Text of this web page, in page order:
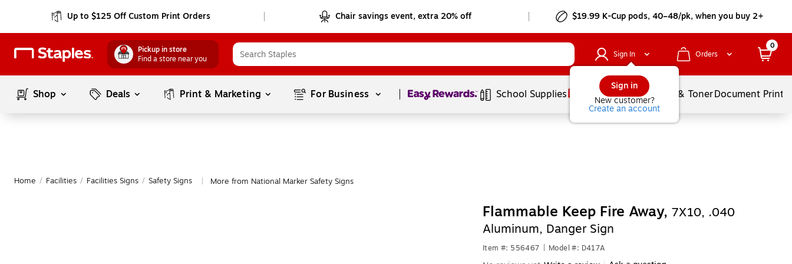
Up to $125 Off Custom Print Orders Chair savings event, extra 20% off $19.99 K-Cup pods, 40–48/pk, when you buy 2+
Pickup in store
Find a store near you
Sign In
Sign in
New customer?
Create an account
Orders
0
Shop Deals Print & Marketing For Business Page1of1 School Supplies Services Ink & TonerDocument
Home / Facilities / Facilities Signs / Safety Signs More from National Marker Safety Signs
Flammable Keep Fire Away, 7X10, .040
Aluminum, Danger Sign
Item #: 556467 Model #: D417A